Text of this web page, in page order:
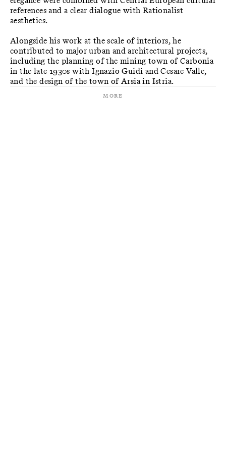
references and a clear dialogue with Rationalist
aesthetics.
Alongside his work at the scale of interiors, he
contributed to major urban and architectural projects,
including the planning of the mining town of Carbonia
in the late 1930s with Ignazio Guidi and Cesare Valle,
and the design of the town of Arsia in Istria.
More